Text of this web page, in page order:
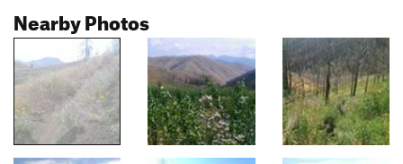
Nearby Photos